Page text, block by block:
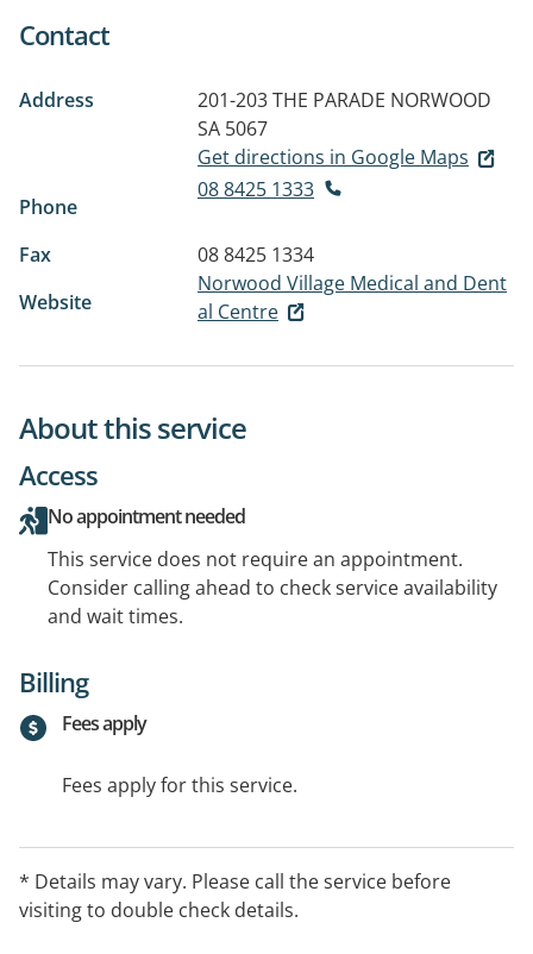
Contact
Address 201-203 THE PARADE NORWOOD
SA 5067
Get directions in Google Maps
Phone
08 8425 1333
Fax
08 8425 1334
Website
Norwood Village Medical and Dent
al Centre
About this service
Access
No appointment needed
This service does not require an appointment.
Consider calling ahead to check service availability
and wait times.
Billing
Fees apply
Fees apply for this service.
* Details may vary. Please call the service before
visiting to double check details.